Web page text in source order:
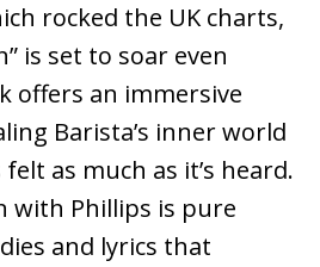
rocked the UK charts,
is set to soar even
offers an immersive
Barista’s inner world
as much as it’s heard.
with Phillips is pure
and lyrics that